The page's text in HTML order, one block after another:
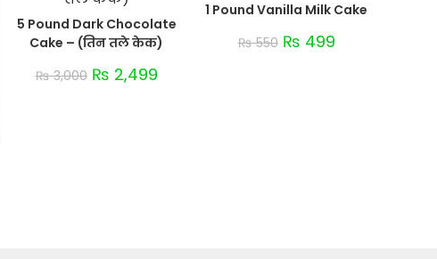
5 Pound Dark Chocolate
Cake – (तिन तले केक)
₨3,000 ₨ 2,499
1 Pound Vanilla Milk Cake
₨550 ₨ 499